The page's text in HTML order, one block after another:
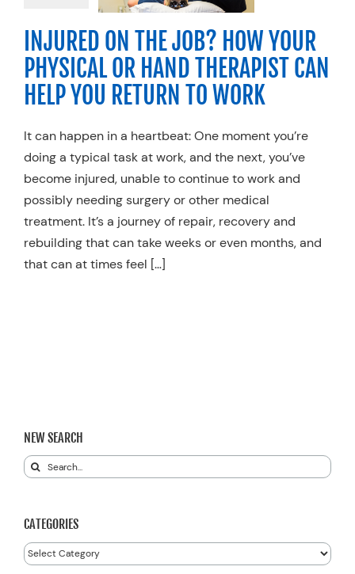
Practices Work
RehabINJURED ON THE JOB? HOW YOUR
PHYSICAL OR HAND THERAPIST CAN
HELP YOU RETURN TO WORK
It can happen in a heartbeat: One moment you’re
doing a typical task at work, and the next, you’ve
become injured, unable to continue to work and
possibly needing surgery or other medical
treatment. It’s a journey of repair, recovery and
rebuilding that can take weeks or even months, and
that can at times feel […]
NEW SEARCH
Search
CATEGORIES
Categories